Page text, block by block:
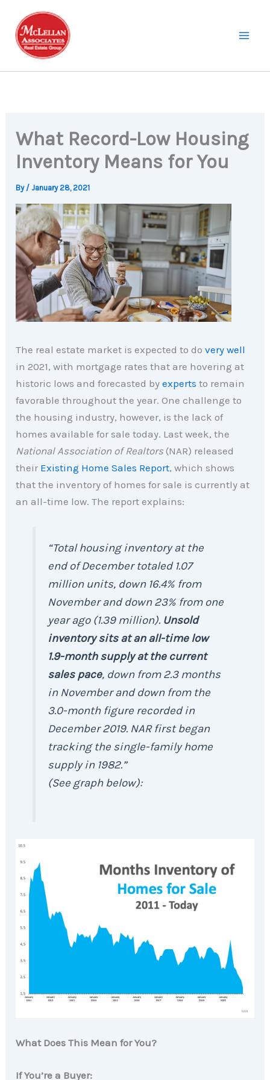
content
What Record-Low Housing
Inventory Means for You
By /January 28, 2021
The real estate market is expected to dovery well
in 2021, with mortgage rates that are hovering at
historic lows and forecasted byexperts to remain
favorable throughout the year. One challenge to
the housing industry, however, is the lack of
homes available for sale today. Last week, the
National Association of Realtors(NAR) released
their Existing Home Sales Report, which shows
that the inventory of homes for sale is currently at
an all-time low. The report explains:
“Total housing inventory at the
end of December totaled 1.07
million units, down 16.4% from
November and down 23% from one
year ago (1.39 million). Unsold
inventory sits at an all-time low
1.9-month supply at the current
sales pace, down from 2.3 months
in November and down from the
3.0-month figure recorded in
December 2019. NAR first began
tracking the single-family home
supply in 1982.”
(See graph below):
What Does This Mean for You?
If You’re a Buyer: